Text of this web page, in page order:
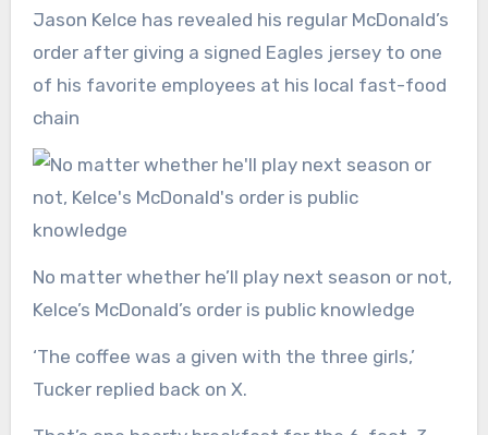
Jason Kelce has revealed his regular McDonald’s
order after giving a signed Eagles jersey to one
of his favorite employees at his local fast-food
chain
No matter whether he’ll play next season or not,
Kelce’s McDonald’s order is public knowledge
‘The coffee was a given with the three girls,’
Tucker replied back on X.